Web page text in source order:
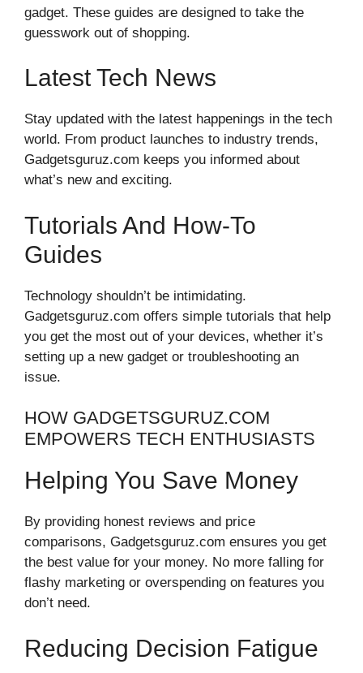
gadget. These guides are designed to take the
guesswork out of shopping.
Latest Tech News
Stay updated with the latest happenings in the tech
world. From product launches to industry trends,
Gadgetsguruz.com keeps you informed about
what’s new and exciting.
Tutorials And How-To
Guides
Technology shouldn’t be intimidating.
Gadgetsguruz.com offers simple tutorials that help
you get the most out of your devices, whether it’s
setting up a new gadget or troubleshooting an
issue.
HOW GADGETSGURUZ.COM
EMPOWERS TECH ENTHUSIASTS
Helping You Save Money
By providing honest reviews and price
comparisons, Gadgetsguruz.com ensures you get
the best value for your money. No more falling for
flashy marketing or overspending on features you
don’t need.
Reducing Decision Fatigue